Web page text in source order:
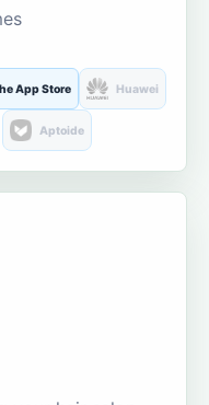
App Store Huawei
Aptoide